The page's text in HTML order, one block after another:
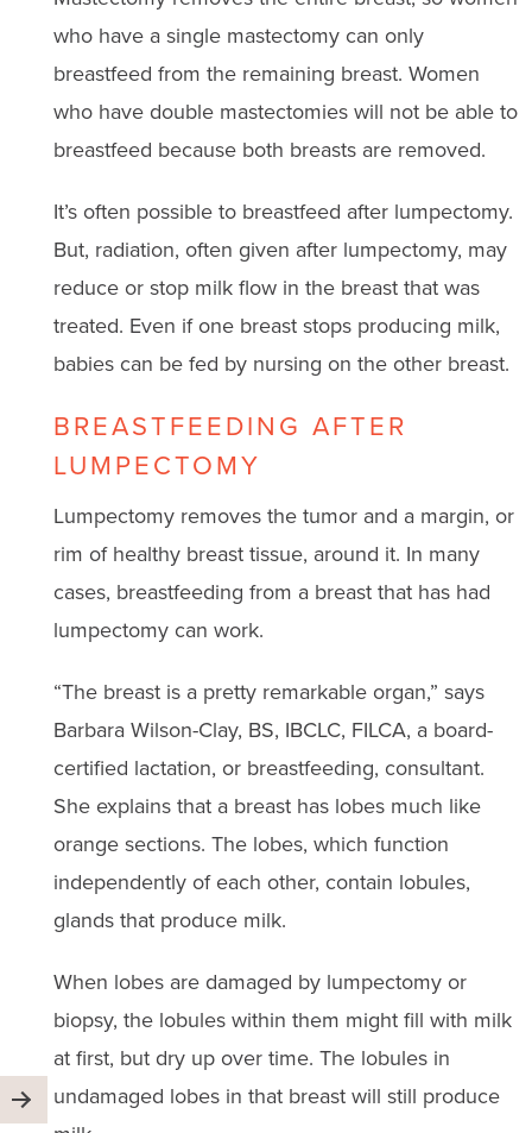
who have a single mastectomy can only
breastfeed from the remaining breast. Women
who have double mastectomies will not be able to
breastfeed because both breasts are removed.
It’s often possible to breastfeed after lumpectomy.
But, radiation, often given after lumpectomy, may
reduce or stop milk flow in the breast that was
treated. Even if one breast stops producing milk,
babies can be fed by nursing on the other breast.
BREASTFEEDING AFTER
LUMPECTOMY
Lumpectomy removes the tumor and a margin, or
rim of healthy breast tissue, around it. In many
cases, breastfeeding from a breast that has had
lumpectomy can work.
“The breast is a pretty remarkable organ,” says
Barbara Wilson-Clay, BS, IBCLC, FILCA, a board-
certified lactation, or breastfeeding, consultant.
She explains that a breast has lobes much like
orange sections. The lobes, which function
independently of each other, contain lobules,
glands that produce milk.
When lobes are damaged by lumpectomy or
biopsy, the lobules within them might fill with milk
at first, but dry up over time. The lobules in
undamaged lobes in that breast will still produce